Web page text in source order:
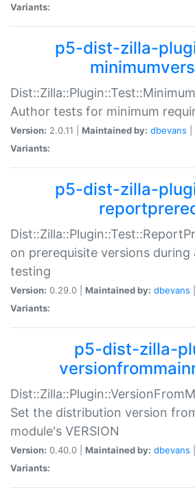
Variants:
p5-dist-zilla-
Author tests for minimum
Version: 2.0.11 | Maintained by: dbevans
Variants:
p5-dist-zilla-
on prerequisite versions during
testing
Version: 0.29.0 | Maintained by: dbevans
Variants:
p5-dist-zilla-
Set the distribution version
module's VERSION
Version: 0.40.0 | Maintained by: dbevans
Variants: